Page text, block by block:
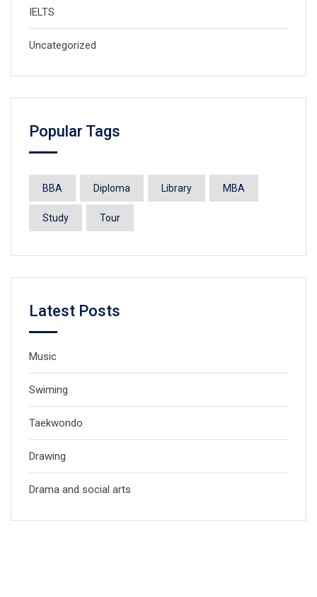
IELTS
Uncategorized
Popular Tags
BBA Diploma Library MBA
Study Tour
Latest Posts
Music
Swiming
Taekwondo
Drawing
Drama and social arts